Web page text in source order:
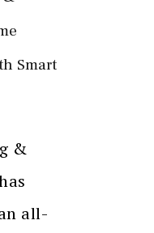
Smart
&
all-